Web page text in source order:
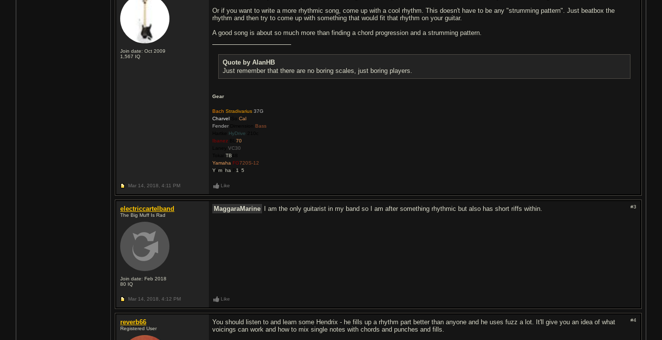
Join date: Oct 2009
1,567 IQ
Or if you want to write a more rhythmic song, come up with a cool rhythm. This doesn't have to be any "strumming pattern". Just beatbox the
rhythm and then try to come up with something that would fit that rhythm on your guitar.
A good song is about so much more than finding a chord progression and a strumming pattern.
Quote by AlanHB
Just remember that there are no boring scales, just boring players.
Gear
Bach Stradivarius 37G
Charvel
Cal
Fender
Bass
HyDrive
Ibanez
BL70
VC30
TB
Yamaha FG720S-12
Yam aha 1 15
Mar 14, 2018, 4:11 PM Like
electriccartelband
The Big Muff Is Rad
Join date: Feb 2018
80 IQ
#3
MaggaraMarine I am the only guitarist in my band so I am after something rhythmic but also has short riffs within.
Mar 14, 2018, 4:12 PM Like
reverb66
Registered User
#4
You should listen to and learn some Hendrix - he fills up a rhythm part better than anyone and he uses fuzz a lot. It'll give you an idea of what
voicings can work and how to mix single notes with chords and punches and fills.